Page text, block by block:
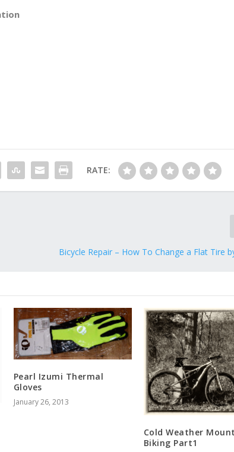
RATE:
Bicycle Repair – How To Change a Flat Tire
Pearl Izumi Thermal
Gloves
January 26, 2013
Cold Weather
Biking Part1